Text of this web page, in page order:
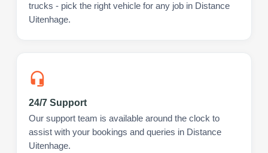
trucks - pick the right vehicle for any job in Distance
Uitenhage.
24/7 Support
Our support team is available around the clock to
assist with your bookings and queries in Distance
Uitenhage.